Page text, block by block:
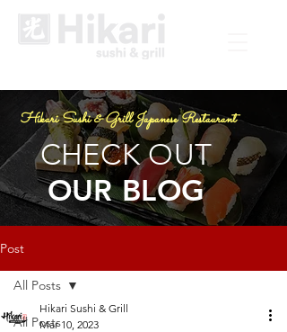
Hikari Sushi & Grill Japanese Restaurant
CHECK OUT
OUR BLOG
Post
All Posts
All Posts
Hikari Sushi & Grill
Mar 10, 2023